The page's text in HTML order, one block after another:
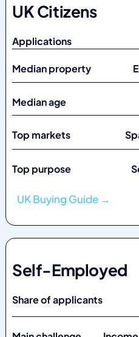
UK Citizens
Median property
Median age
Top markets
Top purpose
UK Buying Guide →
Self-Employed
Share of